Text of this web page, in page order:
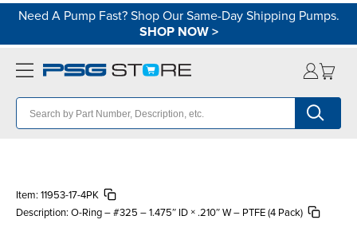
Need A Pump Fast? Shop Our Same-Day Shipping Pumps.
SHOP NOW>
Item: 11953-17-4PK
Description: O-Ring – #325 – 1.475″ ID × .210″ W – PTFE (4 Pack)